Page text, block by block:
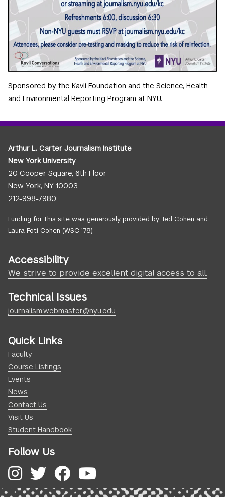
Sponsored by the Kavli Foundation and the Science, Health
and Environmental Reporting Program at NYU.
Arthur L. Carter Journalism Institute
New York University
20 Cooper Square, 6th Floor
New York, NY 10003
212-998-7980
Funding for this site was generously provided by Ted Cohen and
Laura Foti Cohen (WSC ’78)
Accessibility
We strive to provide excellent digital access to all.
Technical Issues
journalism.webmaster@nyu.edu
Quick Links
Faculty
Course Listings
Events
News
Contact Us
Visit Us
Student Handbook
Follow Us
Instagram
Twitter
Facebook
YouTube